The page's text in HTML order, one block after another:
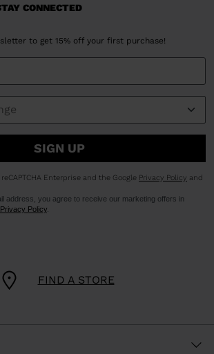
FIND A STORE
CONNECTED
to get 15% off your first purchase!
SIGN UP
Enterprise and the Google Privacy Policy and
address, you agree to receive our marketing offers in
Privacy Policy.